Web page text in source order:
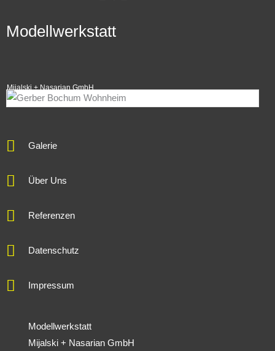
Modellwerkstatt
Mijalski + Nasarian GmbH
Galerie
Über Uns
Referenzen
Datenschutz
Impressum
Modellwerkstatt
Mijalski + Nasarian GmbH